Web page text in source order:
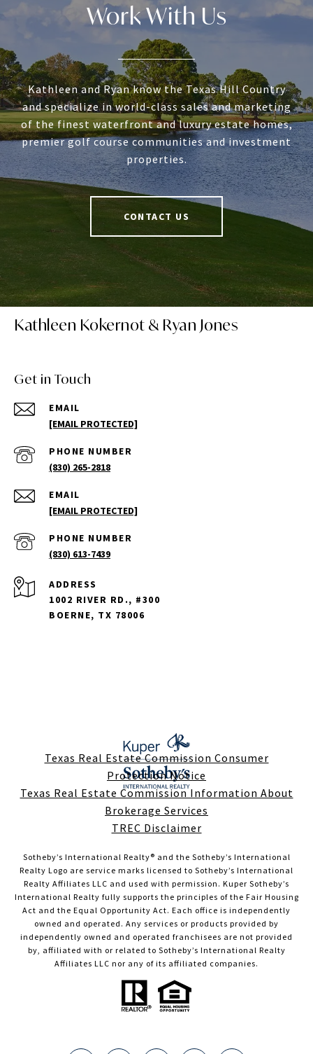
Work With Us
Kathleen and Ryan know the Texas Hill Country
and specialize in world-class sales and marketing
of the finest waterfront and luxury estate homes,
premier golf course communities and investment
properties.
CONTACT US
Kathleen Kokernot & Ryan Jones
Get in Touch
EMAIL
[EMAIL PROTECTED]
PHONE NUMBER
(830) 265-2818
EMAIL
[EMAIL PROTECTED]
PHONE NUMBER
(830) 613-7439
ADDRESS
1002 RIVER RD., #300
BOERNE, TX 78006
Texas Real Estate Commission Consumer
Protection Notice
Texas Real Estate Commission Information About
Brokerage Services
TREC Disclaimer
Sotheby’s International Realty®️ and the Sotheby’s International
Realty Logo are service marks licensed to Sotheby’s International
Realty Affiliates LLC and used with permission. Kuper Sotheby’s
International Realty fully supports the principles of the Fair Housing
Act and the Equal Opportunity Act. Each office is independently
owned and operated. Any services or products provided by
independently owned and operated franchisees are not provided
by, affiliated with or related to Sotheby’s International Realty
Affiliates LLC nor any of its affiliated companies.